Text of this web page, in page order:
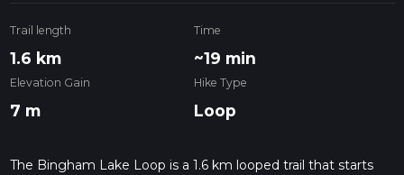
Trail length
1.6 km
Time
~19 min
Elevation Gain
7 m
Hike Type
Loop
The Bingham Lake Loop is a 1.6 km looped trail that starts